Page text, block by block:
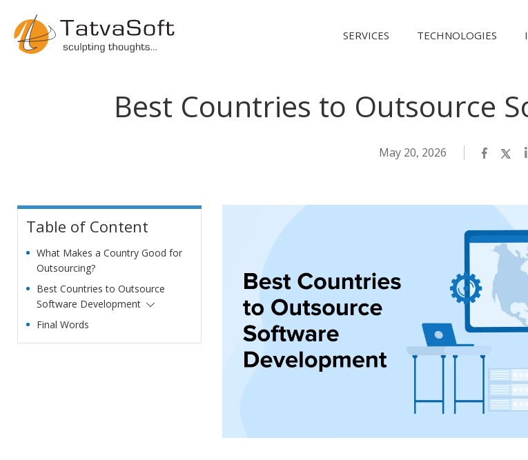
SERVICES TECHNOLOGIES
Best Countries to Outsource
May 20, 2026
Table of Content
What Makes a Country Good for
Outsourcing?
Best Countries to Outsource
Software Development
Final Words